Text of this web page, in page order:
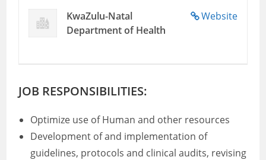
Website
KwaZulu-Natal
Department of Health
JOB RESPONSIBILITIES:
Optimize use of Human and other resources
Development of and implementation of
guidelines, protocols and clinical audits, revising